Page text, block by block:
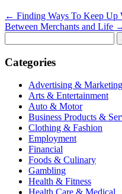
← Finding Ways To Keep Up
Between Merchants and Life
for:
Categories
Advertising & Marketing
Arts & Entertainment
Auto & Motor
Business Products &
Clothing & Fashion
Employment
Financial
Foods & Culinary
Gambling
Health & Fitness